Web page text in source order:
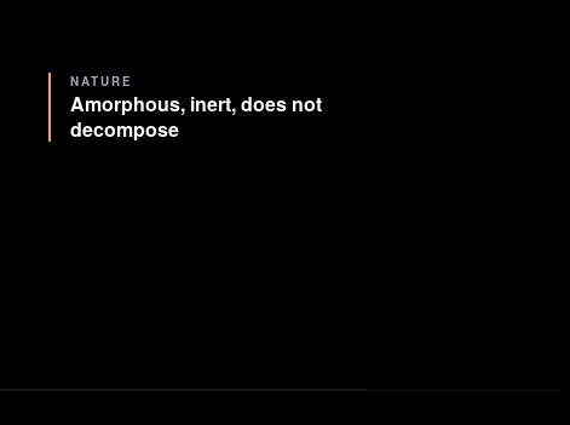
NATURE
Amorphous, inert, does not
decompose